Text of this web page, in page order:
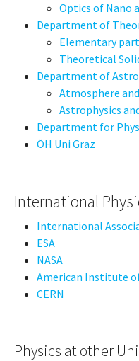
Optics of Nano
Department of
Elementary
Theoretical
Department of
Atmosphere
Astrophysics
Department for
ÖH Uni Graz
International
International
ESA
NASA
American Institute
CERN
Physics at other